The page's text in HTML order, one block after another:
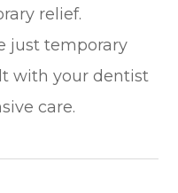
relief.
just temporary
with your dentist
care.